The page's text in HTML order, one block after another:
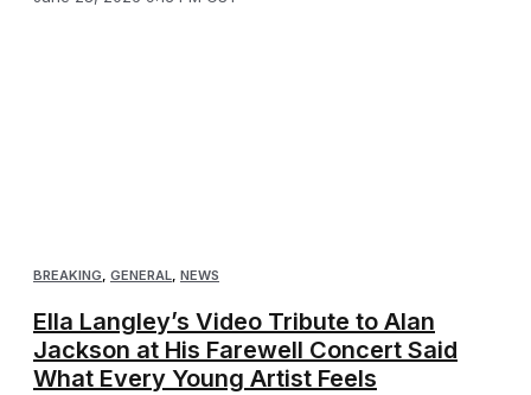
BREAKING, GENERAL, NEWS
Ella Langley’s Video Tribute to Alan
Jackson at His Farewell Concert Said
What Every Young Artist Feels